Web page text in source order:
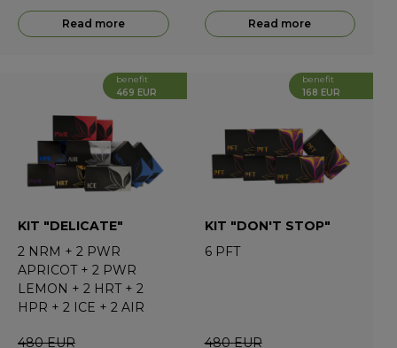
Read more Read more
benefit
469 EUR
KIT "DELICATE"
2 NRM + 2 PWR
APRICOT + 2 PWR
LEMON + 2 HRT + 2
HPR + 2 ICE + 2 AIR
480 EUR
benefit
168 EUR
KIT "DON'T STOP"
6 PFT
480 EUR